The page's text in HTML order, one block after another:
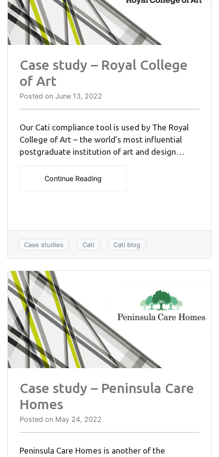
Case study – Royal College
of Art
Posted on June 13, 2022
Our Cati compliance tool is used by The Royal
College of Art – the world’s most influential
postgraduate institution of art and design…
Continue Reading
Case studies Cati Cati blog
Case study – Peninsula Care
Homes
Posted on May 24, 2022
Peninsula Care Homes is another of the